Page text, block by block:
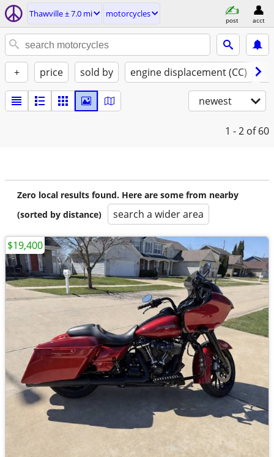
Thawville ± 7.0 mi motorcycles
post acct
+ price sold by engine displacement (CC)
newest
1 - 2 of 60
Zero local results found. Here are some from nearby
(sorted by distance)
search a wider area
$19,400